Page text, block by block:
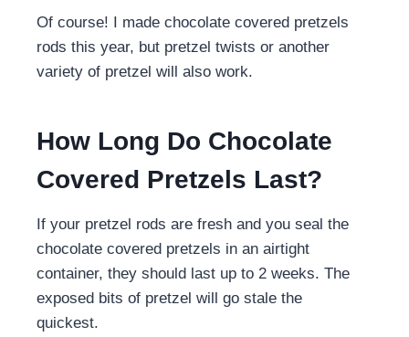
Of course! I made chocolate covered pretzels
rods this year, but pretzel twists or another
variety of pretzel will also work.
How Long Do Chocolate
Covered Pretzels Last?
If your pretzel rods are fresh and you seal the
chocolate covered pretzels in an airtight
container, they should last up to 2 weeks. The
exposed bits of pretzel will go stale the
quickest.